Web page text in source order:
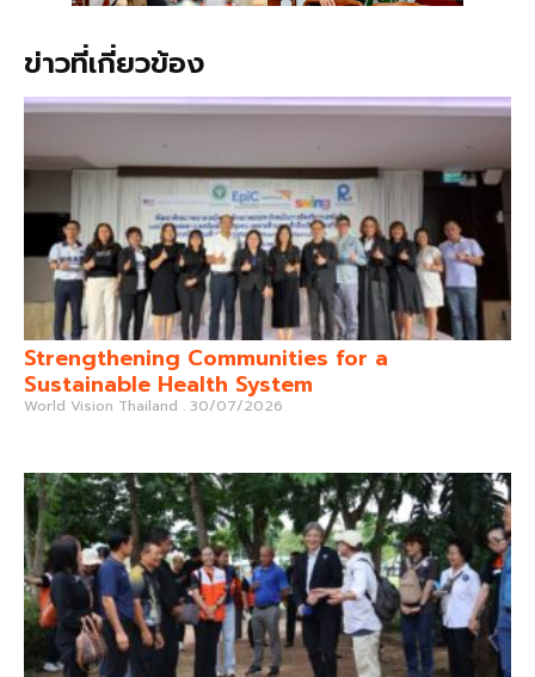
ข่าวที่เกี่ยวข้อง
Strengthening Communities for a
Sustainable Health System
World Vision Thailand 30/07/2026